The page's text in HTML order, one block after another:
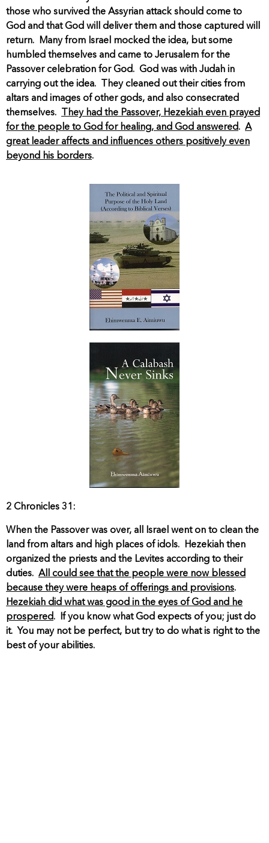
those who survived the Assyrian attack should come to
God and that God will deliver them and those captured will
return. Many from Israel mocked the idea, but some
humbled themselves and came to Jerusalem for the
Passover celebration for God. God was with Judah in
carrying out the idea. They cleaned out their cities from
altars and images of other gods, and also consecrated
themselves.
They had the Passover, Hezekiah even prayed
for the people to God for healing, and God answered. A
great leader affects and influences others positively even
beyond his borders.
2 Chronicles 31:
When the Passover was over, all Israel went on to clean the
land from altars and high places of idols. Hezekiah then
organized the priests and the Levites according to their
duties. All could see that the people were now blessed
because they were heaps of offerings and provisions.
Hezekiah did what was good in the eyes of God and he
prospered. If you know what God expects of you; just do
it. You may not be perfect, but try to do what is right to the
best of your abilities.